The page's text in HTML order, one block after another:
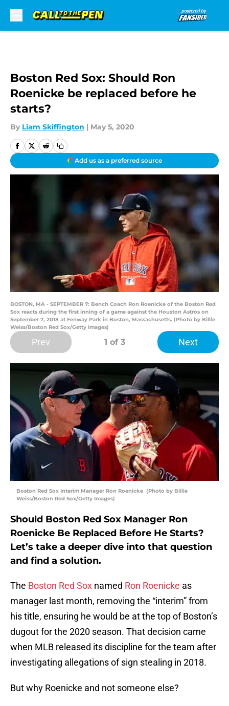
Boston Red Sox: Should Ron
Roenicke be replaced before he
starts?
By Liam Skiffington | May 5, 2020
Add us as a preferred source
BOSTON, MA - SEPTEMBER 7: Bench Coach Ron Roenicke of the Boston Red
Sox reacts during the first inning of a game against the Houston Astros on
September 7, 2018 at Fenway Park in Boston, Massachusetts. (Photo by Billie
Weiss/Boston Red Sox/Getty Images)
Prev 1 of 3 Next
Boston Red Sox Interim Manager Ron Roenicke (Photo by Billie
Weiss/Boston Red Sox/Getty Images)
Should Boston Red Sox Manager Ron
Roenicke Be Replaced Before He Starts?
Let’s take a deeper dive into that question
and find a solution.
The Boston Red Sox named Ron Roenicke as
manager last month, removing the “interim” from
his title, ensuring he would be at the top of Boston’s
dugout for the 2020 season. That decision came
when MLB released its discipline for the team after
investigating allegations of sign stealing in 2018.
But why Roenicke and not someone else?